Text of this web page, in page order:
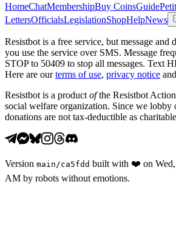
HomeChatMembershipBuy CoinsGuide
LettersOfficialsLegislationShopHelpNews
Resistbot is a free service, but message and
you use the service over SMS. Message
STOP to 50409 to stop all messages. Text
Here are our terms of use, privacy notice and
Resistbot is a product ofthe Resistbot
social welfare organization. Since we lobby
donations are not tax-deductible as
Version main /ca5fdd built with ❤️ on
AM by robots without emotions.